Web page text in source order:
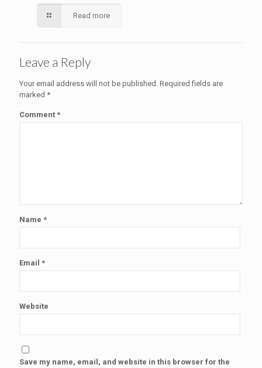
Read more
Leave a Reply
Your email address will not be published. Required fields are
marked *
Comment *
Name *
Email *
Website
Save my name, email, and website in this browser for the